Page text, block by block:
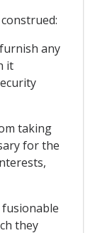
any
it
taking
for the
they